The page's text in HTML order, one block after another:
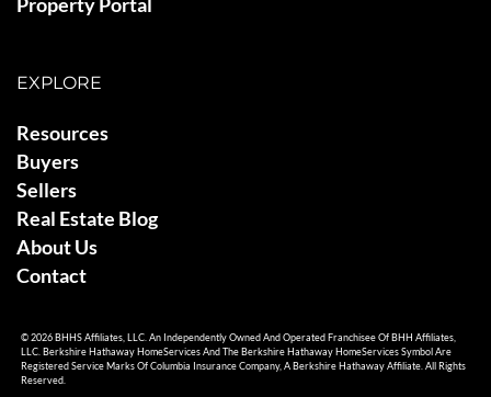
Property Portal
EXPLORE
Resources
Buyers
Sellers
Real Estate Blog
About Us
Contact
© 2026 BHHS Affiliates, LLC. An Independently Owned And Operated Franchisee Of BHH Affiliates,
LLC. Berkshire Hathaway HomeServices And The Berkshire Hathaway HomeServices Symbol Are
Registered Service Marks Of Columbia Insurance Company, A Berkshire Hathaway Affiliate. All Rights
Reserved.